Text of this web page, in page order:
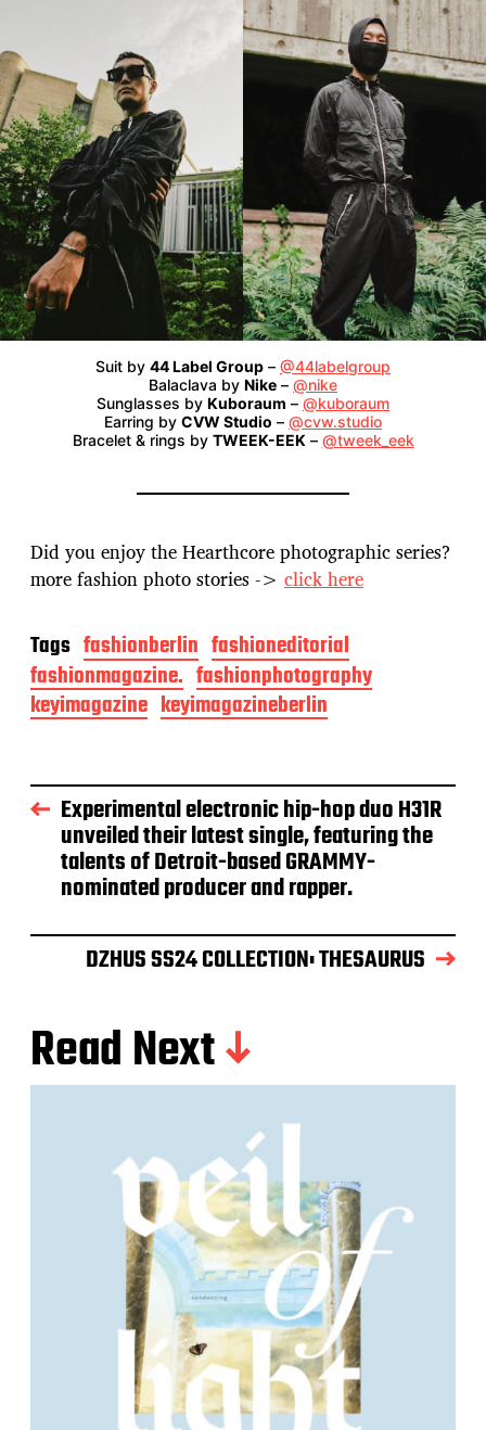
Suit by 44 Label Group – @44labelgroup
Balaclava by Nike – @nike
Sunglasses by Kuboraum – @kuboraum
Earring by CVW Studio – @cvw.studio
Bracelet & rings by TWEEK-EEK – @tweek_eek
Did you enjoy the Hearthcore photographic series?
more fashion photo stories -> click here
Tags fashionberlin fashioneditorial
fashionmagazine. fashionphotography
keyimagazine keyimagazineberlin
Experimental electronic hip-hop duo H31R
unveiled their latest single, featuring the
talents of Detroit-based GRAMMY-
nominated producer and rapper.
DZHUS SS24 COLLECTION: THESAURUS
Read Next